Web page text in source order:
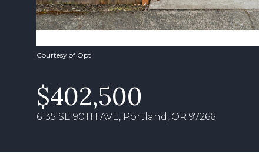
Courtesy of Opt
$402,500
6135 SE 90TH AVE, Portland, OR 97266